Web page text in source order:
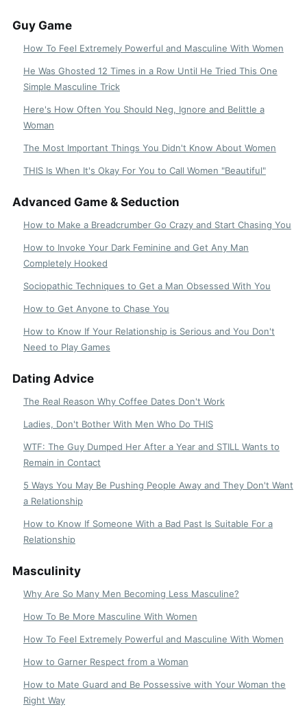
Guy Game
How To Feel Extremely Powerful and Masculine With Women
He Was Ghosted 12 Times in a Row Until He Tried This One
Simple Masculine Trick
Here's How Often You Should Neg, Ignore and Belittle a
Woman
The Most Important Things You Didn't Know About Women
THIS Is When It's Okay For You to Call Women "Beautiful"
Advanced Game & Seduction
How to Make a Breadcrumber Go Crazy and Start Chasing You
How to Invoke Your Dark Feminine and Get Any Man
Completely Hooked
Sociopathic Techniques to Get a Man Obsessed With You
How to Get Anyone to Chase You
How to Know If Your Relationship is Serious and You Don't
Need to Play Games
Dating Advice
The Real Reason Why Coffee Dates Don't Work
Ladies, Don't Bother With Men Who Do THIS
WTF: The Guy Dumped Her After a Year and STILL Wants to
Remain in Contact
5 Ways You May Be Pushing People Away and They Don't Want
a Relationship
How to Know If Someone With a Bad Past Is Suitable For a
Relationship
Masculinity
Why Are So Many Men Becoming Less Masculine?
How To Be More Masculine With Women
How To Feel Extremely Powerful and Masculine With Women
How to Garner Respect from a Woman
How to Mate Guard and Be Possessive with Your Woman the
Right Way